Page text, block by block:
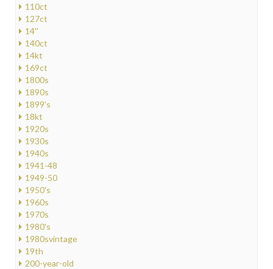
110ct
127ct
14''
140ct
14kt
169ct
1800s
1890s
1899's
18kt
1920s
1930s
1940s
1941-48
1949-50
1950's
1960s
1970s
1980's
1980svintage
19th
200-year-old